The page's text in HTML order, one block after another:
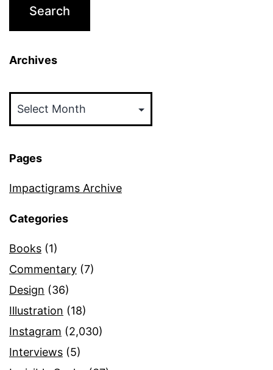
Archives
Pages
Impactigrams Archive
Categories
Books (1)
Commentary (7)
Design (36)
Illustration (18)
Instagram (2,030)
Interviews (5)